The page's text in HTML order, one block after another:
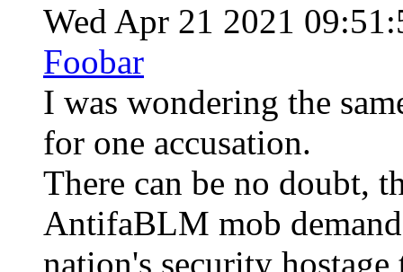
Wed Apr 21 2021
Foobar
I was wondering the
for one accusation.
There can be no doubt,
AntifaBLM mob
nation's security